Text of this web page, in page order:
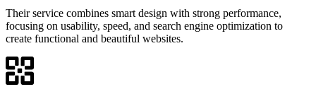
Their service combines smart design with strong performance,
focusing on usability, speed, and search engine optimization to
create functional and beautiful websites.